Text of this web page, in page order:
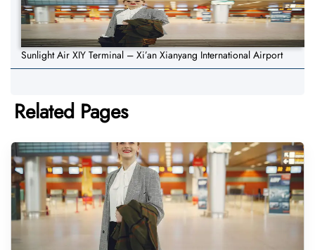
Sunlight Air XIY Terminal – Xi’an Xianyang International Airport
Related Pages